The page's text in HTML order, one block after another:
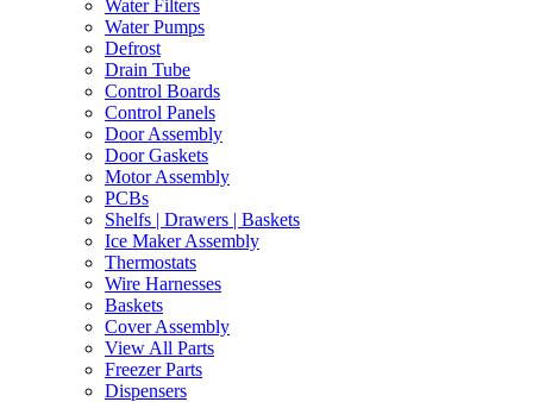
Water Filters
Water Pumps
Defrost
Drain Tube
Control Boards
Control Panels
Door Assembly
Door Gaskets
Motor Assembly
PCBs
Shelfs | Drawers | Baskets
Ice Maker Assembly
Thermostats
Wire Harnesses
Baskets
Cover Assembly
View All Parts
Freezer Parts
Dispensers